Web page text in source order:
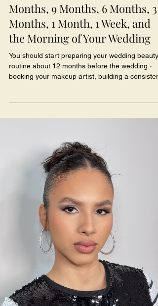
Months, 9 Months, 6 Months, 3
Months, 1 Month, 1 Week, and
the Morning of Your Wedding
You should start preparing your wedding beauty
routine about 12 months before the wedding -
booking your makeup artist, building a consistent
something to leave until the final weeks; the
come together.